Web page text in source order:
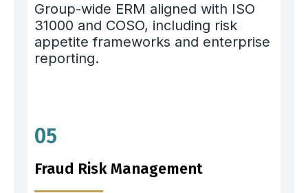
Group-wide ERM aligned with ISO
31000 and COSO, including risk
appetite frameworks and enterprise
reporting.
05
Fraud Risk Management